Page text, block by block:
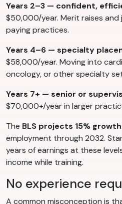
Years 2–3 — confident,
$50,000/year. Merit raises
paying practices.
Years 4–6 — specialty
$58,000/year. Moving into
oncology, or other specialty
Years 7+ — senior or
$70,000+/year in larger
The BLS projects 15% growth
employment through 2032.
years of earnings at these
income while training.
No experience
A common misconception is